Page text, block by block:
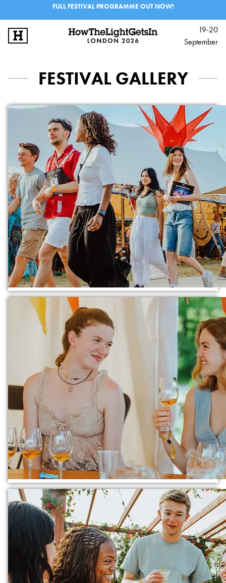
FULL FESTIVAL PROGRAMME OUT NOW!
19-20
September
BIG IDEAS
MUSIC & PERFORMANCE
PROGRAMME
EXPERIENCES
SCHOOLS & 6TH FORM
INFO
TICKETS
FESTIVALS
EXPLORE IAI
IAI EVENTS
VOLUNTEER
SUPPORT US
FESTIVAL GALLERY